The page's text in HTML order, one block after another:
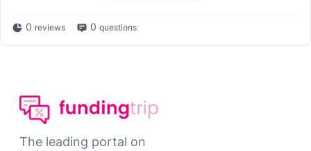
0 reviews 0 questions
The leading portal on